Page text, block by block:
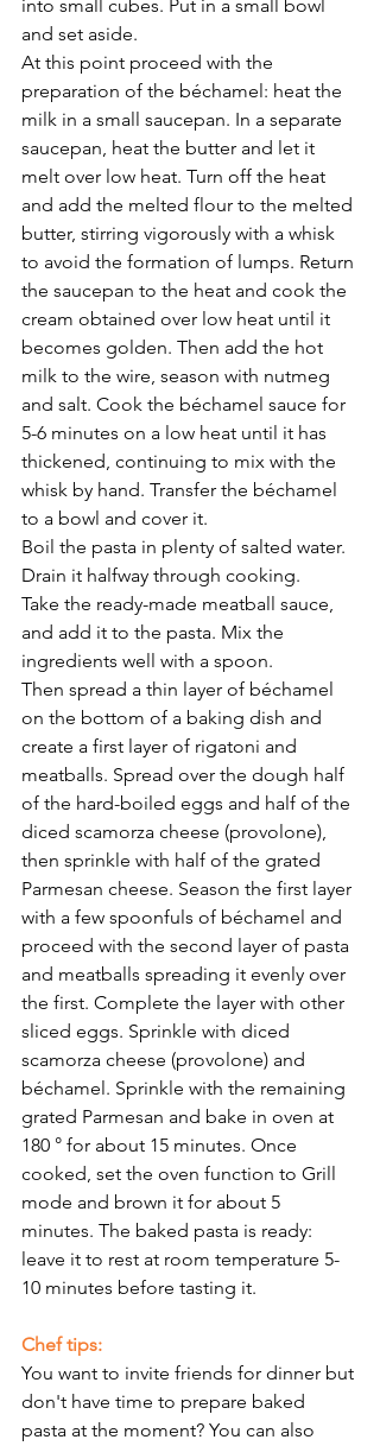
into small cubes. Put in a small bowl
and set aside.
At this point proceed with the
preparation of the béchamel: heat the
milk in a small saucepan. In a separate
saucepan, heat the butter and let it
melt over low heat. Turn off the heat
and add the melted flour to the melted
butter, stirring vigorously with a whisk
to avoid the formation of lumps. Return
the saucepan to the heat and cook the
cream obtained over low heat until it
becomes golden. Then add the hot
milk to the wire, season with nutmeg
and salt. Cook the béchamel sauce for
5-6 minutes on a low heat until it has
thickened, continuing to mix with the
whisk by hand. Transfer the béchamel
to a bowl and cover it.
Boil the pasta in plenty of salted water.
Drain it halfway through cooking.
Take the ready-made meatball sauce,
and add it to the pasta. Mix the
ingredients well with a spoon.
Then spread a thin layer of béchamel
on the bottom of a baking dish and
create a first layer of rigatoni and
meatballs. Spread over the dough half
of the hard-boiled eggs and half of the
diced scamorza cheese (provolone),
then sprinkle with half of the grated
Parmesan cheese. Season the first layer
with a few spoonfuls of béchamel and
proceed with the second layer of pasta
and meatballs spreading it evenly over
the first. Complete the layer with other
sliced ​​eggs. Sprinkle with diced
scamorza cheese (provolone) and
béchamel. Sprinkle with the remaining
grated Parmesan and bake in oven at
180 ° for about 15 minutes. Once
cooked, set the oven function to Grill
mode and brown it for about 5
minutes. The baked pasta is ready:
leave it to rest at room temperature 5-
10 minutes before tasting it.
Chef tips:
You want to invite friends for dinner but
don't have time to prepare baked
pasta at the moment? You can also